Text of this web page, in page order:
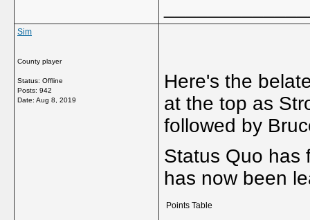
Sim
County player
Status: Offline
Posts: 942
Date: Aug 8, 2019
Here's the
at the top as
followed by
Status Quo has
has now been
Points Table